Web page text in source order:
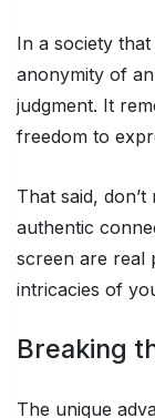
In a society
anonymity of
judgment. It
freedom to
That said,
authentic
screen are real
intricacies of
Breaking
The unique